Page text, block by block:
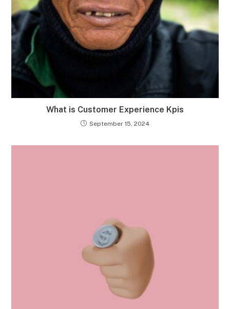
What is Customer Experience Kpis
September 15, 2024